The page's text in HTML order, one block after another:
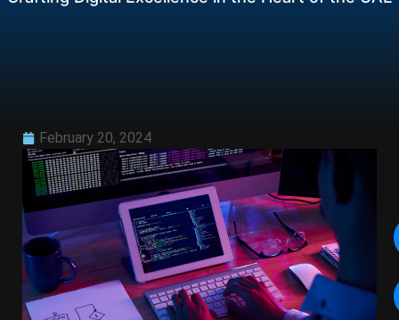
February 20, 2024